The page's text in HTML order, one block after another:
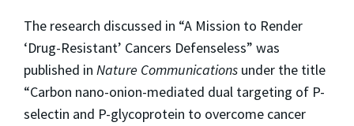
The research discussed in “A Mission to Render
‘Drug-Resistant’ Cancers Defenseless” was
published in Nature Communications under the title
“Carbon nano-onion-mediated dual targeting of P-
selectin and P-glycoprotein to overcome cancer